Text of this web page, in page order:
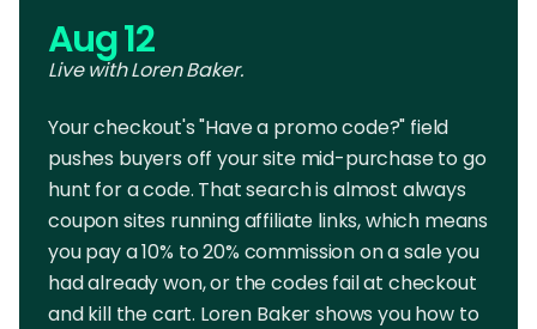
Aug 12
Live with Loren Baker.
Your checkout's "Have a promo code?" field
pushes buyers off your site mid-purchase to go
hunt for a code. That search is almost always
coupon sites running affiliate links, which means
you pay a 10% to 20% commission on a sale you
had already won, or the codes fail at checkout
and kill the cart. Loren Baker shows you how to